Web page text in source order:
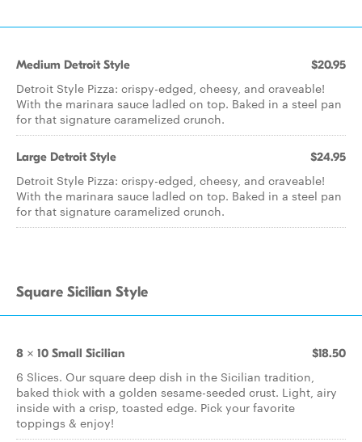
Medium Detroit Style $20.95
Detroit Style Pizza: crispy-edged, cheesy, and craveable!
With the marinara sauce ladled on top. Baked in a steel pan
for that signature caramelized crunch.
Large Detroit Style $24.95
Detroit Style Pizza: crispy-edged, cheesy, and craveable!
With the marinara sauce ladled on top. Baked in a steel pan
for that signature caramelized crunch.
Square Sicilian Style
8 x 10 Small Sicilian $18.50
6 Slices. Our square deep dish in the Sicilian tradition,
baked thick with a golden sesame-seeded crust. Light, airy
inside with a crisp, toasted edge. Pick your favorite
toppings & enjoy!